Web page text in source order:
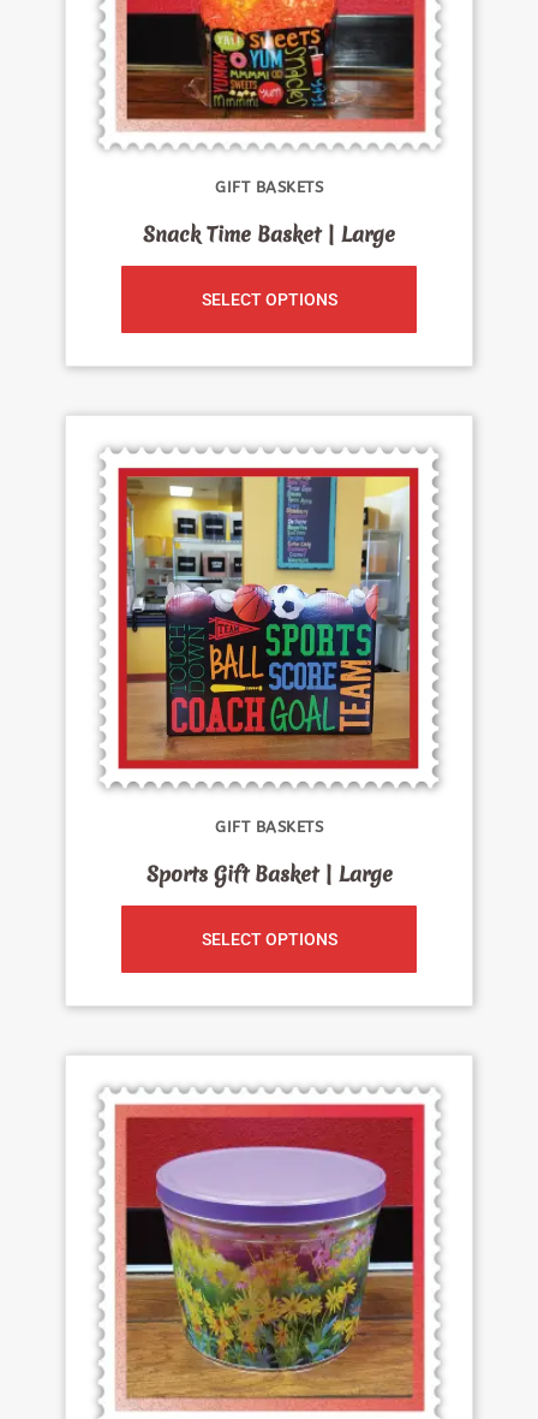
GIFT BASKETS
Snack Time Basket | Large
SELECT OPTIONS
GIFT BASKETS
Sports Gift Basket | Large
SELECT OPTIONS